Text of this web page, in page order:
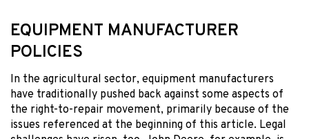
EQUIPMENT MANUFACTURER
POLICIES
In the agricultural sector, equipment manufacturers
have traditionally pushed back against some aspects of
the right-to-repair movement, primarily because of the
issues referenced at the beginning of this article. Legal